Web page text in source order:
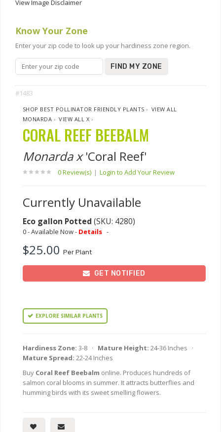
View Image Disclaimer
Know Your Zone
Enter your zip code to look up your hardiness zone region.
FIND MY ZONE
#1483
SHOP BEST POLLINATOR FRIENDLY PLANTS › VIEW ALL
MONARDA ›VIEW ALL X ›
CORAL REEF BEEBALM
Monarda x'Coral Reef'
0 Review(s) | Login to Add Your Review
Currently Unavailable
Eco gallon Potted (SKU: 4280)
0 - Available Now - Details -
$25.00 Per Plant
GET NOTIFIED
EXPLORE SIMILAR PLANTS
Hardiness Zone: 3-8 · Mature Height: 24-36 Inches ·
Mature Spread: 22-24 Inches
Buy Coral Reef Beebalm online. Produces hundreds of
salmon coral blooms in summer. It attracts butterflies and
humming birds with its sweet smelling flowers.